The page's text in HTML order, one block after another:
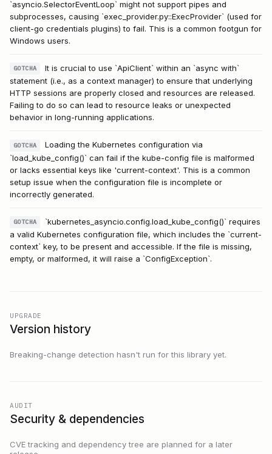
`asyncio.SelectorEventLoop` might not support pipes and
subprocesses, causing `exec_provider.py::ExecProvider` (used for
client-go credentials plugins) to fail. This is a common footgun for
Windows users.
GOTCHA
It is crucial to use `ApiClient` within an `async with`
statement (i.e., as a context manager) to ensure that underlying
HTTP sessions are properly closed and resources are released.
Failing to do so can lead to resource leaks or unexpected
behavior in long-running applications.
GOTCHA
Loading the Kubernetes configuration via
`load_kube_config()` can fail if the kube-config file is malformed
or lacks essential keys like 'current-context'. This is a common
setup issue when the configuration file is incomplete or
incorrectly generated.
GOTCHA
`kubernetes_asyncio.config.load_kube_config()` requires
a valid Kubernetes configuration file, which includes the `current-
context` key, to be present and accessible. If the file is missing,
empty, or malformed, it will raise a `ConfigException`.
UPGRADE
Version history
Breaking-change detection hasn't run for this library yet.
AUDIT
Security & dependencies
CVE tracking and dependency tree are planned for a later